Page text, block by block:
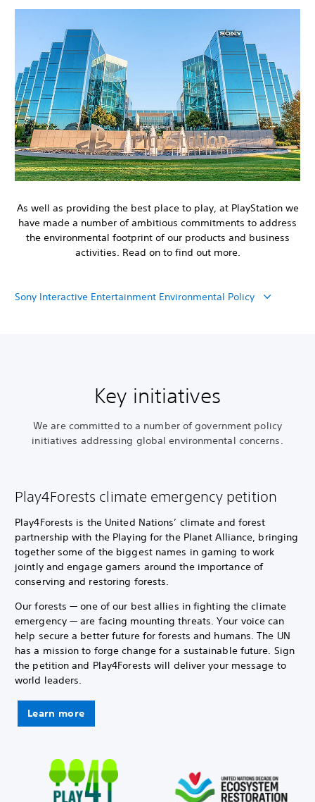
As well as providing the best place to play, at PlayStation we
have made a number of ambitious commitments to address
the environmental footprint of our products and business
activities. Read on to find out more.
Sony Interactive Entertainment Environmental Policy
Key initiatives
We are committed to a number of government policy
initiatives addressing global environmental concerns.
Play4Forests climate emergency petition
Play4Forests is the United Nations’ climate and forest
partnership with the Playing for the Planet Alliance, bringing
together some of the biggest names in gaming to work
jointly and engage gamers around the importance of
conserving and restoring forests.
Our forests — one of our best allies in fighting the climate
emergency — are facing mounting threats. Your voice can
help secure a better future for forests and humans. The UN
has a mission to forge change for a sustainable future. Sign
the petition and Play4Forests will deliver your message to
world leaders.
Learn more